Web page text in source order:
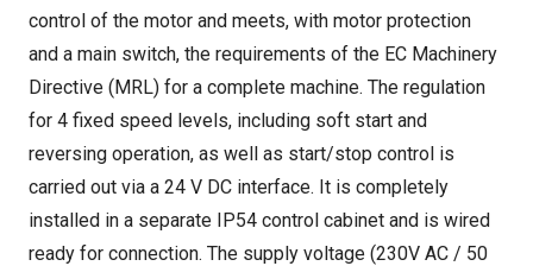
control of the motor and meets, with motor protection
and a main switch, the requirements of the EC Machinery
Directive (MRL) for a complete machine. The regulation
for 4 fixed speed levels, including soft start and
reversing operation, as well as start/stop control is
carried out via a 24 V DC interface. It is completely
installed in a separate IP54 control cabinet and is wired
ready for connection. The supply voltage (230V AC / 50